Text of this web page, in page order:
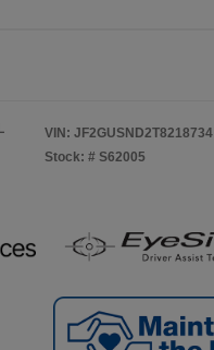
VIN: JF2GUSND2T8218734
Stock: # S62005